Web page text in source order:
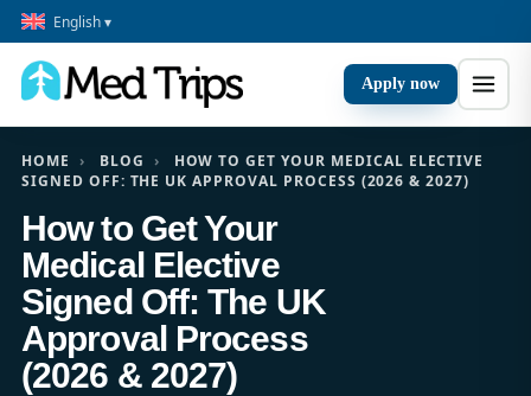
English ▾
Apply now
HOME › BLOG ›
HOW TO GET YOUR MEDICAL ELECTIVE
SIGNED OFF: THE UK APPROVAL PROCESS (2026 & 2027)
How to Get Your
Medical Elective
Signed Off: The UK
Approval Process
(2026 & 2027)